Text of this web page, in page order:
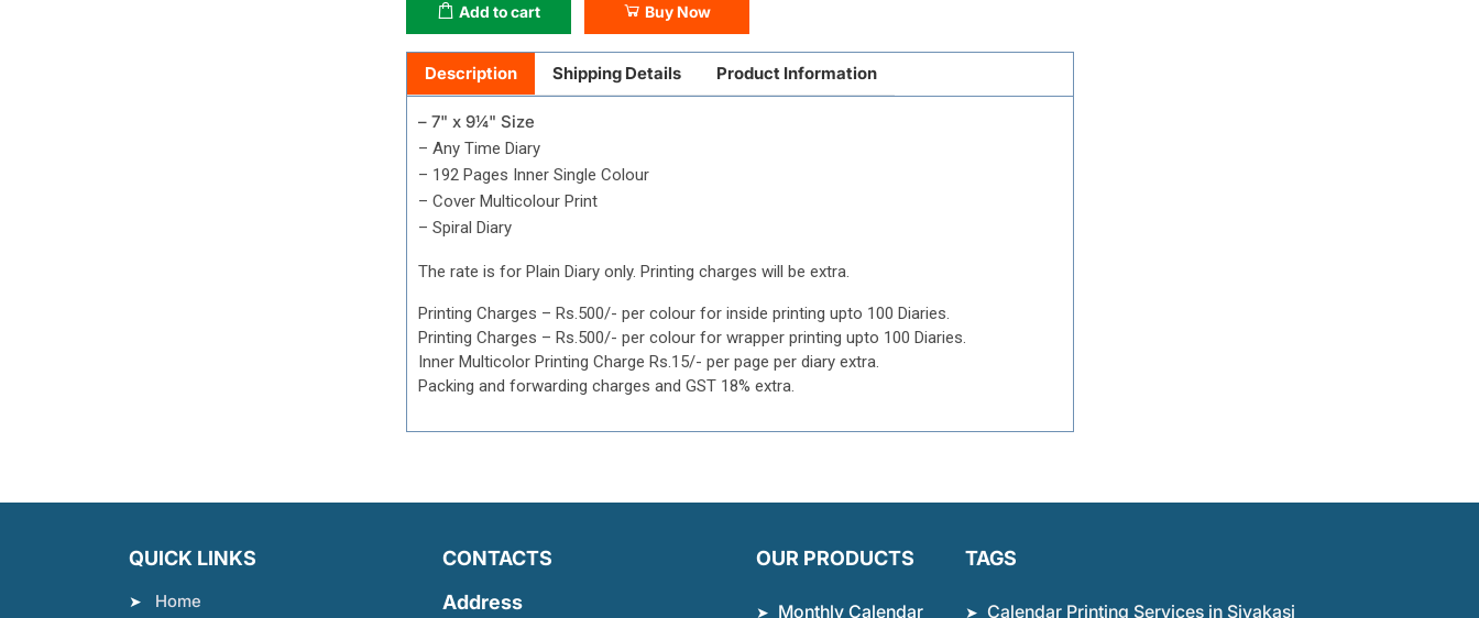
Add to cart Buy Now
Description Shipping Details Product Information
– 7" x 9¼" Size
– Any Time Diary
– 192 Pages Inner Single Colour
– Cover Multicolour Print
– Spiral Diary
The rate is for Plain Diary only. Printing charges will be extra.
Printing Charges – Rs.500/- per colour for inside printing upto 100 Diaries.
Printing Charges – Rs.500/- per colour for wrapper printing upto 100 Diaries.
Inner Multicolor Printing Charge Rs.15/- per page per diary extra.
Packing and forwarding charges and GST 18% extra.
QUICK LINKS
Home
CONTACTS
Address
OUR PRODUCTS
Monthly Calendar
TAGS
Calendar Printing Services in Sivakasi